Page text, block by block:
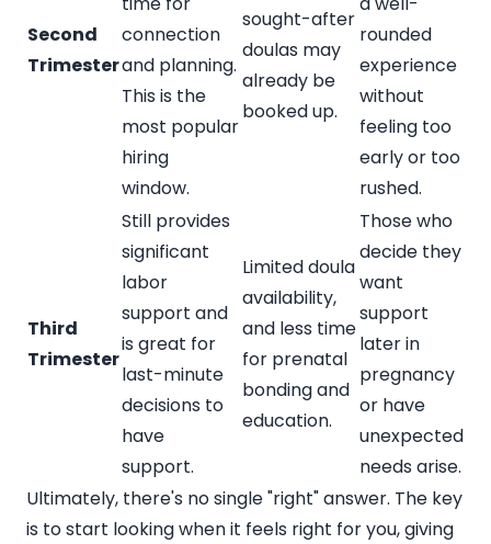
Second
Trimester
connection
and planning.
This is the
most popular
hiring
window.
sought-after
doulas may
already be
booked up.
rounded
experience
without
feeling too
early or too
rushed.
Third
Trimester
Still provides
significant
labor
support and
is great for
last-minute
decisions to
have
support.
Limited doula
availability,
and less time
for prenatal
bonding and
education.
Those who
decide they
want
support
later in
pregnancy
or have
unexpected
needs arise.
Ultimately, there's no single "right" answer. The key
is to start looking when it feels right for you, giving